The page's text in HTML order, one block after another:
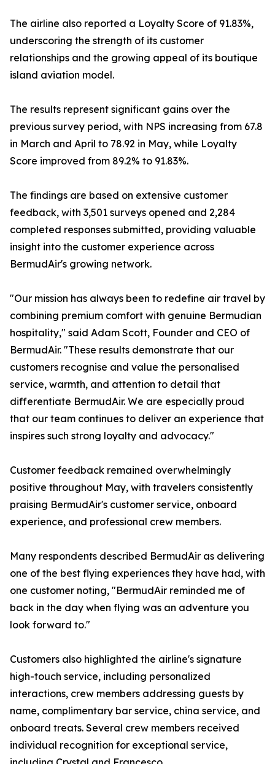
The airline also reported a Loyalty Score of 91.83%,
underscoring the strength of its customer
relationships and the growing appeal of its boutique
island aviation model.
The results represent significant gains over the
previous survey period, with NPS increasing from 67.8
in March and April to 78.92 in May, while Loyalty
Score improved from 89.2% to 91.83%.
The findings are based on extensive customer
feedback, with 3,501 surveys opened and 2,284
completed responses submitted, providing valuable
insight into the customer experience across
BermudAir's growing network.
"Our mission has always been to redefine air travel by
combining premium comfort with genuine Bermudian
hospitality," said Adam Scott, Founder and CEO of
BermudAir. "These results demonstrate that our
customers recognise and value the personalised
service, warmth, and attention to detail that
differentiate BermudAir. We are especially proud
that our team continues to deliver an experience that
inspires such strong loyalty and advocacy."
Customer feedback remained overwhelmingly
positive throughout May, with travelers consistently
praising BermudAir's customer service, onboard
experience, and professional crew members.
Many respondents described BermudAir as delivering
one of the best flying experiences they have had, with
one customer noting, "BermudAir reminded me of
back in the day when flying was an adventure you
look forward to."
Customers also highlighted the airline's signature
high-touch service, including personalized
interactions, crew members addressing guests by
name, complimentary bar service, china service, and
onboard treats. Several crew members received
individual recognition for exceptional service,